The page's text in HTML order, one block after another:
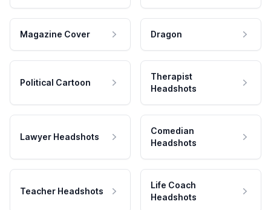
Magazine Cover Dragon
Political Cartoon
Therapist
Headshots
Lawyer Headshots
Comedian
Headshots
Teacher Headshots
Life Coach
Headshots